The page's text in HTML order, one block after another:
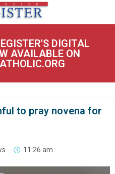
DIGITAL
AVAILABLE ON
to pray novena for
11:26 am